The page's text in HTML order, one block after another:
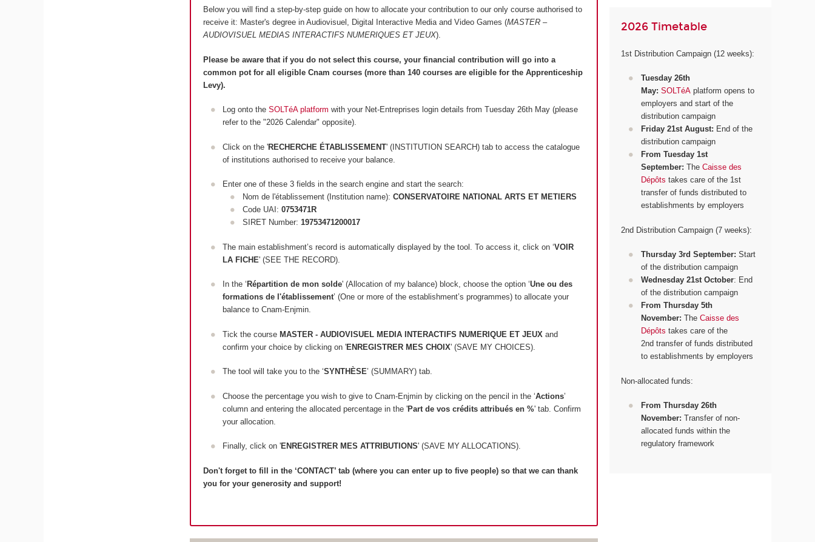
Below you will find a step-by-step guide on how to allocate your contribution to our only course authorised to
receive it: Master's degree in Audiovisuel, Digital Interactive Media and Video Games (MASTER –
AUDIOVISUEL MEDIAS INTERACTIFS NUMERIQUES ET JEUX).
Please be aware that if you do not select this course, your financial contribution will go into a
common pot for all eligible Cnam courses (more than 140 courses are eligible for the Apprenticeship
Levy).
Log onto theSOLTéA platform with your Net-Entreprises login details from Tuesday 26th May (please
refer to the "2026 Calendar" opposite).
Click on the 'RECHERCHE ÉTABLISSEMENT' (INSTITUTION SEARCH) tab to access the catalogue
of institutions authorised to receive your balance.
Enter one of these 3 fields in the search engine and start the search:
Nom de l'établissement (Institution name): CONSERVATOIRE NATIONAL ARTS ET METIERS
Code UAI: 0753471R
SIRET Number: 19753471200017
The main establishment’s record is automatically displayed by the tool. To access it, click on ‘VOIR
LA FICHE' (SEE THE RECORD).
In the ‘ Répartition de mon solde' (Allocation of my balance) block, c hoose the option ‘Une ou des
formations de l'établissement’ (One or more of the establishment’s programmes) to allocate your
balance to Cnam-Enjmin.
Tick the courseMASTER - AUDIOVISUEL MEDIA INTERACTIFS NUMERIQUE ET JEUX and
confirm your choice by clicking on 'ENREGISTRER MES CHOIX' (SAVE MY CHOICES).
The tool will take you to the ‘SYNTHÈSE’ (SUMMARY) tab.
Choose the percentage you wish to give to Cnam-Enjmin by clicking on the pencil in the ‘Actions’
column and entering the allocated percentage in the 'Part de vos crédits attribués en %' tab. Confirm
your allocation.
Finally, click on 'ENREGISTRER MES ATTRIBUTIONS' (SAVE MY ALLOCATIONS).
Don't forget to fill in the ‘CONTACT’ tab (where you can enter up to five people) so that we can thank
you for your generosity and support!
2026 Timetable
1st Distribution Campaign (12 weeks):
Tuesday 26th
May: SOLTéAplatform opens to
employers and start of the
distribution campaign
Friday 21st August: End of the
distribution campaign
From Tuesday 1st
September: The Caisse des
Dépôts takes care of the 1st
transfer of funds distributed to
establishments by employers
2nd Distribution Campaign (7 weeks):
Thursday 3rd September: Start
of the distribution campaign
Wednesday 21st October: End
of the distribution campaign
From Thursday 5th
November: The Caisse des
Dépôts takes care of the
2nd transfer of funds distributed
to establishments by employers
Non-allocated funds:
From Thursday 26th
November: Transfer of non-
allocated funds within the
regulatory framework